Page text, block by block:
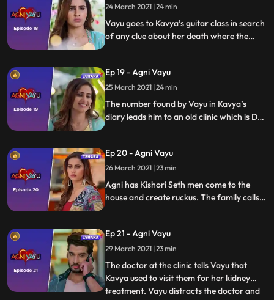
24 March 2021 | 24 min
Vayu goes to Kavya’s guitar class in search
of any clue about her death where the
to the person who comes searching for
me.
Ep 19 - Agni Vayu
25 March 2021 | 24 min
The number found by Vayu in Kavya’s
diary leads him to an old clinic which is Dr.
Ep 20 - Agni Vayu
26 March 2021 | 23 min
Agni has Kishori Seth men come to the
house and create ruckus. The family calls
home.
Ep 21 - Agni Vayu
29 March 2021 | 23 min
The doctor at the clinic tells Vayu that
Kavya used to visit them for her kidney
treatment. Vayu distracts the doctor and
...